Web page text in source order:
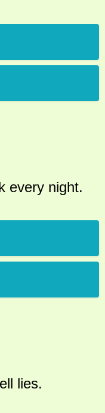
every night.
lies.